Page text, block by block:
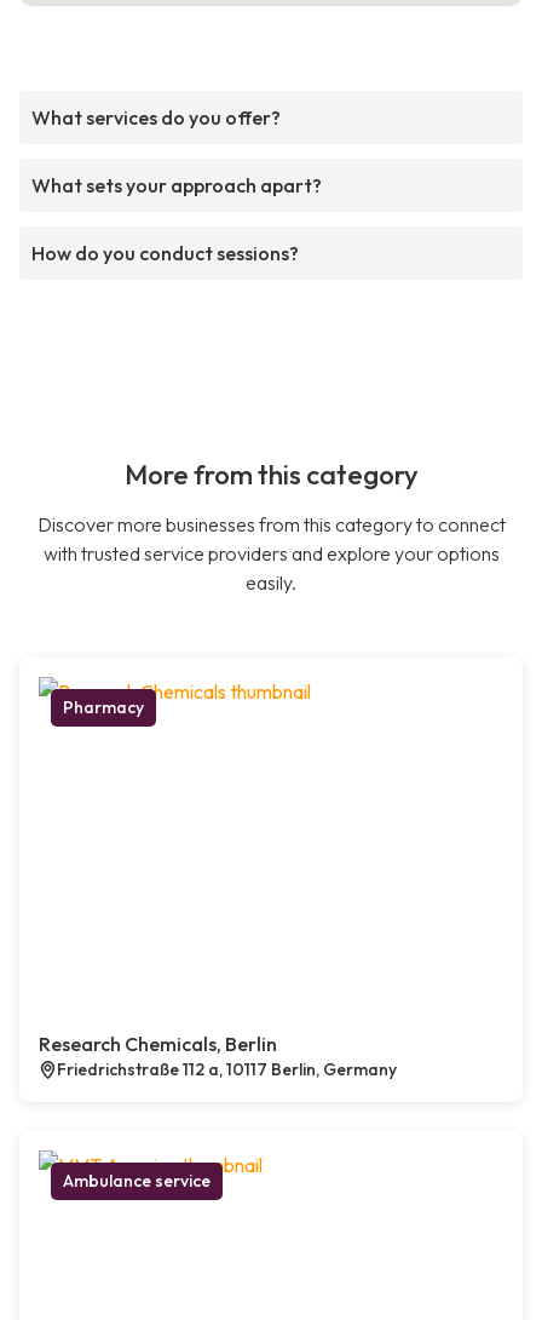
What services do you offer?
What sets your approach apart?
How do you conduct sessions?
More from this category
Discover more businesses from this category to connect
with trusted service providers and explore your options
easily.
Pharmacy
Research Chemicals, Berlin
Friedrichstraße 112 a, 10117 Berlin, Germany
Ambulance service